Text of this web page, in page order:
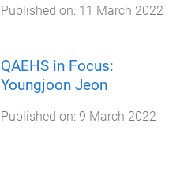
Published on: 11 March 2022
QAEHS in Focus:
Youngjoon Jeon
Published on: 9 March 2022